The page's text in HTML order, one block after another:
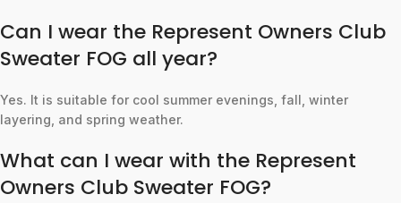
Can I wear the Represent Owners Club
Sweater FOG all year?
Yes. It is suitable for cool summer evenings, fall, winter
layering, and spring weather.
What can I wear with the Represent
Owners Club Sweater FOG?